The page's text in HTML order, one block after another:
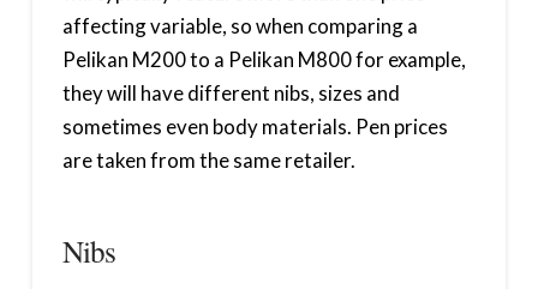
affecting variable, so when comparing a
Pelikan M200 to a Pelikan M800 for example,
they will have different nibs, sizes and
sometimes even body materials. Pen prices
are taken from the same retailer.
Nibs